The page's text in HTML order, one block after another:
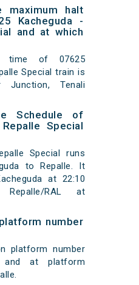
maximum halt
Kacheguda -
and at which
time of 07625
Special train is
Tenali
Schedule of
Special
Special runs
to Repalle. It
at 22:10
RAL at
number
platform number
and at platform